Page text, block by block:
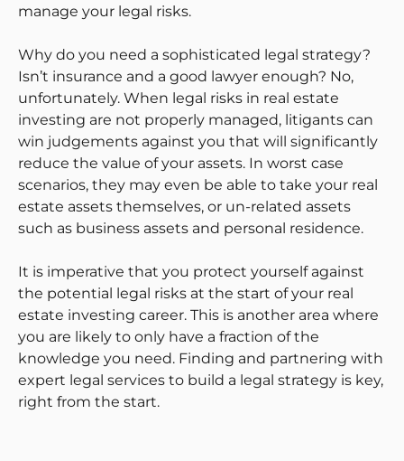
manage your legal risks.
Why do you need a sophisticated legal strategy?
Isn’t insurance and a good lawyer enough? No,
unfortunately. When legal risks in real estate
investing are not properly managed, litigants can
win judgements against you that will significantly
reduce the value of your assets. In worst case
scenarios, they may even be able to take your real
estate assets themselves, or un-related assets
such as business assets and personal residence.
It is imperative that you protect yourself against
the potential legal risks at the start of your real
estate investing career. This is another area where
you are likely to only have a fraction of the
knowledge you need. Finding and partnering with
expert legal services to build a legal strategy is key,
right from the start.